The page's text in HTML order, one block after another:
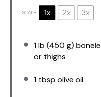
SCALE 1x 2x 3x
1lb (450 g)
or thighs
1 tbsp olive oil